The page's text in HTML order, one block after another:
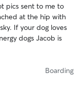
pics sent to me to
at the hip with
If your dog loves
dogs Jacob is
Boarding